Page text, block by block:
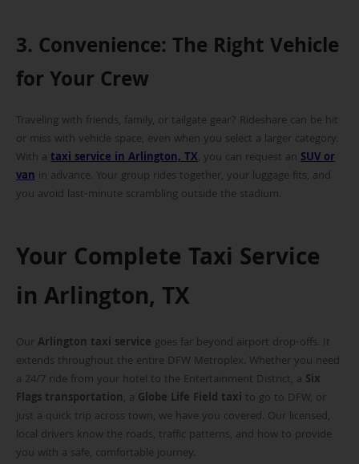
3. Convenience: The Right Vehicle
for Your Crew
Traveling with friends, family, or tailgate gear? Rideshare can be hit
or miss with vehicle space, even when you select a larger category.
With a taxi service in Arlington, TX, you can request an SUV or
van in advance. Your group rides together, your luggage fits, and
you avoid last-minute scrambling outside the stadium.
Your Complete Taxi Service
in Arlington, TX
OurArlington taxi service goes far beyond airport drop-offs. It
extends throughout the entire DFW Metroplex. Whether you need
a 24/7 ride from your hotel to the Entertainment District, a Six
Flags transportation, a Globe Life Field taxi to go to DFW, or
just a quick trip across town, we have you covered. Our licensed,
local drivers know the roads, traffic patterns, and how to provide
you with a safe, comfortable journey.